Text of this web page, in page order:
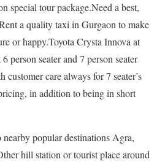
special tour package.Need a best,
a quality taxi in Gurgaon to make
or happy.Toyota Crysta Innova at
person seater and 7 person seater
customer care always for 7 seater’s
in addition to being in short
popular destinations Agra,
hill station or tourist place around